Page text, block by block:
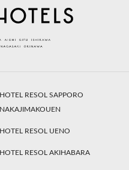
HOTEL RESOL SAPPORO
NAKAJIMAKOUEN
HOTEL RESOL UENO
HOTEL RESOL AKIHABARA